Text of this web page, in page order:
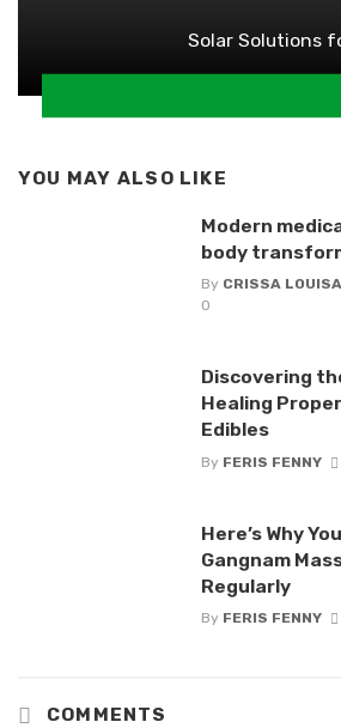
Solar Solutions
YOU MAY ALSO LIKE
Modern
body
By CRISSA LOUISA
0
Discovering
Healing
Edibles
By FERIS FENNY
Here’s Why
Gangnam
Regularly
By FERIS FENNY
COMMENTS